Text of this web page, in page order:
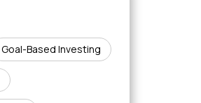
Goal-Based Investing